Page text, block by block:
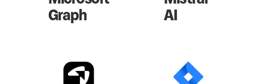
Graph AI